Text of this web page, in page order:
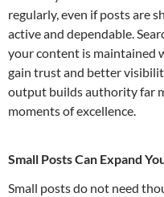
regularly, even if posts are
active and dependable.
your content is maintained
gain trust and better
output builds authority far
moments of excellence.
Small Posts Can Expand
Small posts do not need